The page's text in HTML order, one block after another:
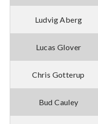
Ludvig Aberg
Lucas Glover
Chris Gotterup
Bud Cauley